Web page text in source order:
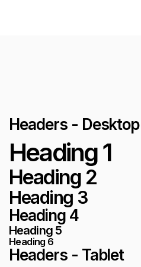
Headers - Desktop
Heading 1
Heading 2
Heading 3
Heading 4
Heading 5
Heading 6
Headers - Tablet